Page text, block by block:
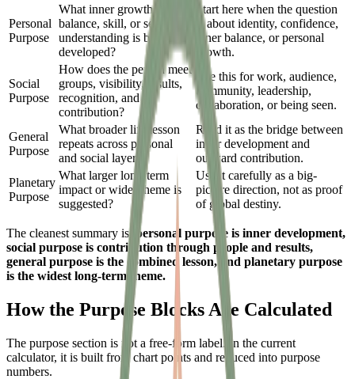
Personal
Purpose
What inner growth,
balance, skill, or self-
understanding is being
developed?
Start here when the question
is about identity, confidence,
inner balance, or personal
growth.
Social
Purpose
How does the person meet
groups, visibility, results,
recognition, and
contribution?
Use this for work, audience,
community, leadership,
collaboration, or being seen.
General
Purpose
What broader life lesson
repeats across personal
and social layers?
Read it as the bridge between
inner development and
outward contribution.
Planetary
Purpose
What larger long-term
impact or wider theme is
suggested?
Use it carefully as a big-
picture direction, not as proof
of global destiny.
The cleanest summary is:
personal purpose is inner development,
social purpose is contribution through people and results,
general purpose is the combined lesson, and planetary purpose
is the widest long-term theme.
How the Purpose Blocks Are Calculated
The purpose section is not a free-form label. In the current
calculator, it is built from chart points and reduced into purpose
numbers.